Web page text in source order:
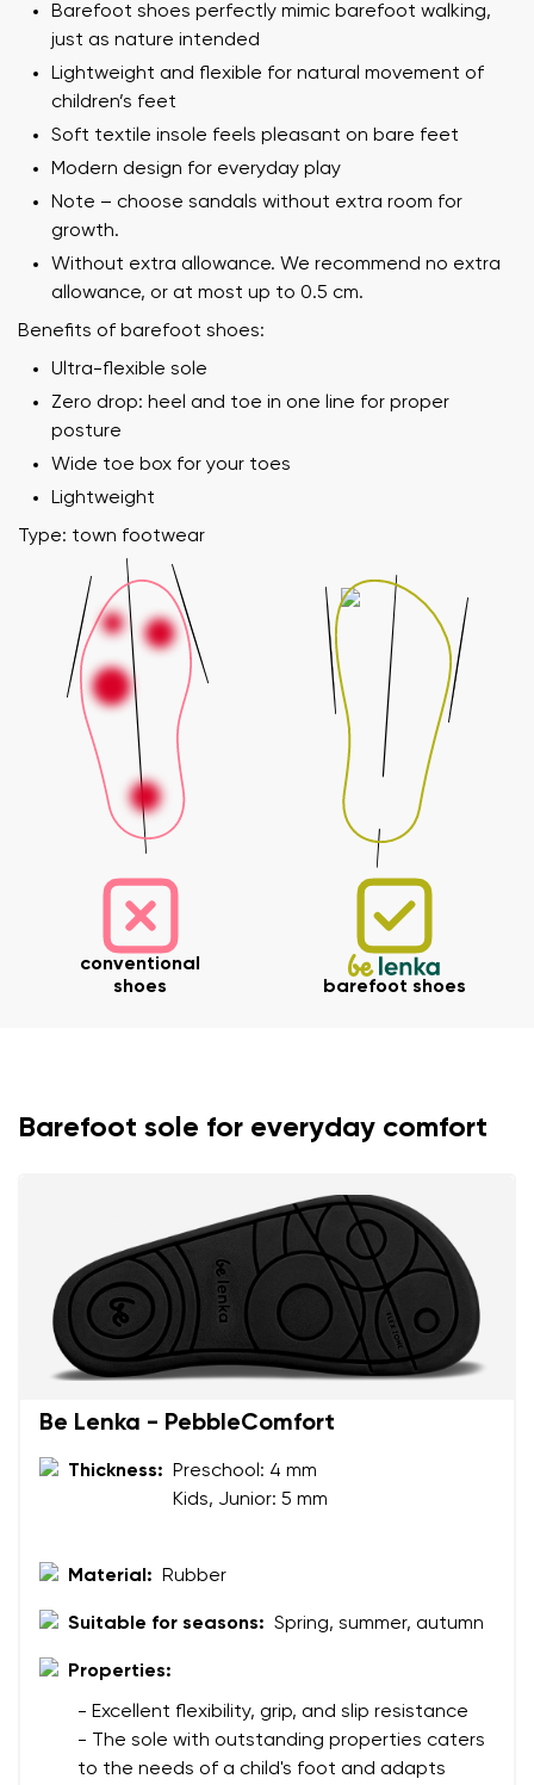
Barefoot shoes perfectly mimic barefoot walking,
just as nature intended
Lightweight and flexible for natural movement of
children’s feet
Soft textile insole feels pleasant on bare feet
Modern design for everyday play
Note – choose sandals without extra room for
growth.
Without extra allowance. We recommend no extra
allowance, or at most up to 0.5 cm.
Benefits of barefoot shoes:
Ultra-flexible sole
Zero drop: heel and toe in one line for proper
posture
Wide toe box for your toes
Lightweight
Type: town footwear
conventional
shoes
barefoot shoes
Barefoot sole for everyday comfort
Be Lenka - PebbleComfort
Thickness:
Preschool: 4 mm
Kids, Junior: 5 mm
Material: Rubber
Suitable for seasons: Spring, summer, autumn
Properties:
- Excellent flexibility, grip, and slip resistance
- The sole with outstanding properties caters
to the needs of a child's foot and adapts